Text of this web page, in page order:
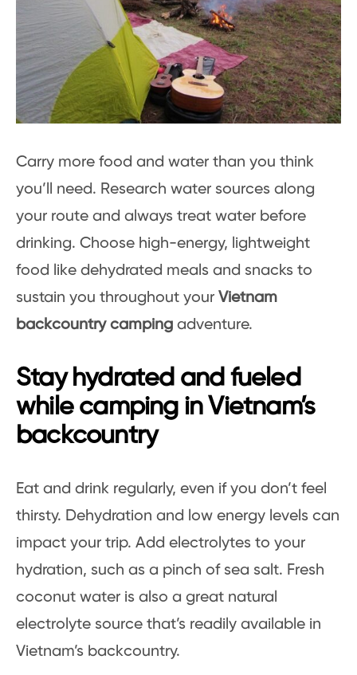
Carry more food and water than you think
you’ll need. Research water sources along
your route and always treat water before
drinking. Choose high-energy, lightweight
food like dehydrated meals and snacks to
sustain you throughout your Vietnam
backcountry camping adventure.
Stay hydrated and fueled
while camping in Vietnam’s
backcountry
Eat and drink regularly, even if you don’t feel
thirsty. Dehydration and low energy levels can
impact your trip. Add electrolytes to your
hydration, such as a pinch of sea salt. Fresh
coconut water is also a great natural
electrolyte source that’s readily available in
Vietnam’s backcountry.